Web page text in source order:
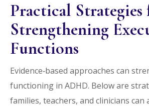
Practical Strategies
Strengthening
Functions
Evidence‑based approaches can
functioning in ADHD. Below are
families, teachers, and clinicians can